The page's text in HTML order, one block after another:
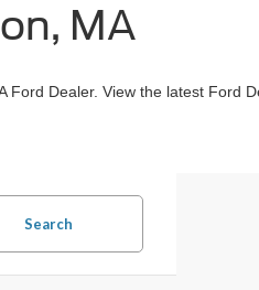
MA
Dealer. View the latest Ford
Search